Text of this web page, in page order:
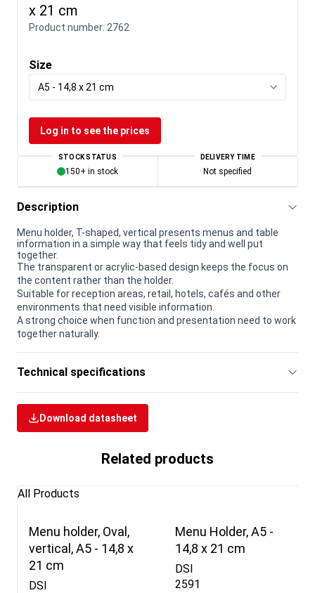
x 21 cm
Product number: 2762
Size
A5 - 14,8 x 21 cm
Log in to see the prices
STOCK STATUS
150+ in stock
DELIVERY TIME
Not specified
Description
Menu holder, T-shaped, vertical presents menus and table
information in a simple way that feels tidy and well put
together.
The transparent or acrylic-based design keeps the focus on
the content rather than the holder.
Suitable for reception areas, retail, hotels, cafés and other
environments that need visible information.
A strong choice when function and presentation need to work
together naturally.
Technical specifications
Download datasheet
Related products
All Products
Menu holder, Oval,
vertical, A5 - 14,8 x
21 cm
DSI
Menu Holder, A5 -
14,8 x 21 cm
DSI
2591